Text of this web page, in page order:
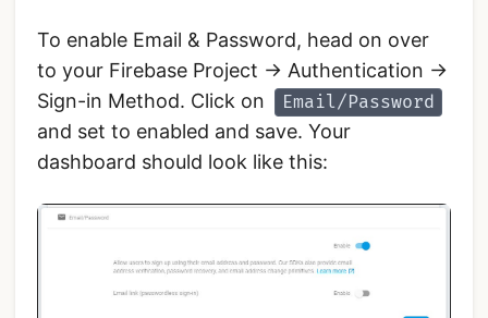
To enable Email & Password, head on over
to your Firebase Project -> Authentication ->
Sign-in Method. Click on
Email/Password
and set to enabled and save. Your
dashboard should look like this: